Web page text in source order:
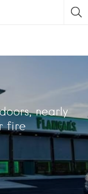
nearly
fire